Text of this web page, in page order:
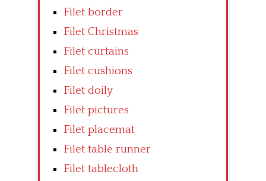
Filet border
Filet Christmas
Filet curtains
Filet cushions
Filet doily
Filet pictures
Filet placemat
Filet table runner
Filet tablecloth